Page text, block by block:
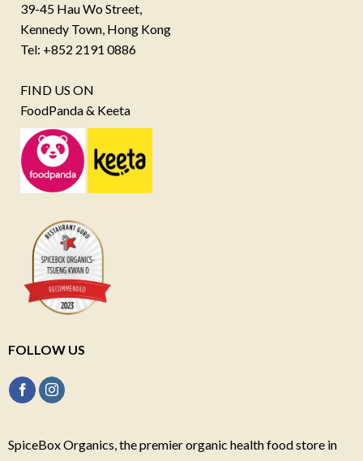
39-45 Hau Wo Street,
Kennedy Town, Hong Kong
Tel: +852 2191 0886
FIND US ON
FoodPanda & Keeta
FOLLOW US
SpiceBox Organics, the premier organic health food store in